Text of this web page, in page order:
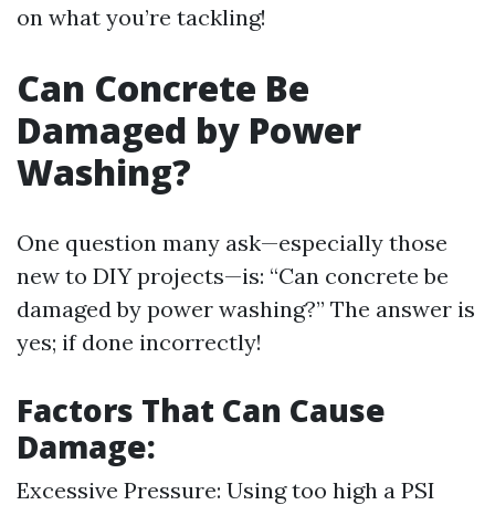
on what you’re tackling!
Can Concrete Be
Damaged by Power
Washing?
One question many ask—especially those
new to DIY projects—is: “Can concrete be
damaged by power washing?” The answer is
yes; if done incorrectly!
Factors That Can Cause
Damage:
Excessive Pressure: Using too high a PSI